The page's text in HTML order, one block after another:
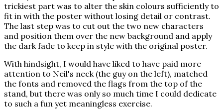
trickiest part was to alter the skin colours sufficiently to
fit in with the poster without losing detail or contrast.
The last step was to cut out the two new characters
and position them over the new background and apply
the dark fade to keep in style with the original poster.
With hindsight, I would have liked to have paid more
attention to Neil's neck (the guy on the left), matched
the fonts and removed the flags from the top of the
stand, but there was only so much time I could dedicate
to such a fun yet meaningless exercise.